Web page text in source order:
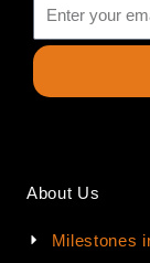
About Us
Milestones